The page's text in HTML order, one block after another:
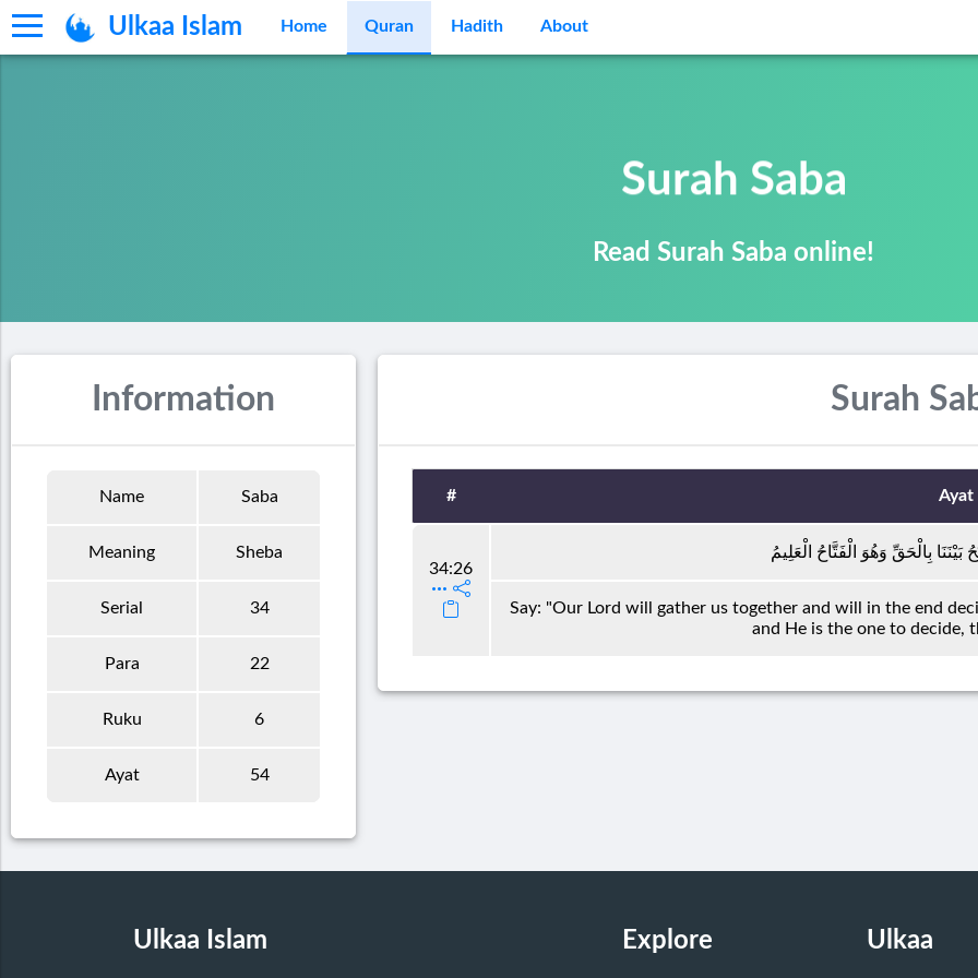
Ulkaa Islam Home Quran Hadith About
Surah Saba
Read Surah Saba online!
Information
Name Saba
Meaning Sheba
Serial 34
Para 22
Ruku 6
Ayat 54
Surah
# Ayat
34:26
بَيْنَنَا بِالْحَقِّ وَهُوَ الْفَتَّاحُ الْعَلِيمُ
Say: "Our Lord will gather us together and will in the end
and He is the one to decide,
Ulkaa Islam Explore Ulkaa